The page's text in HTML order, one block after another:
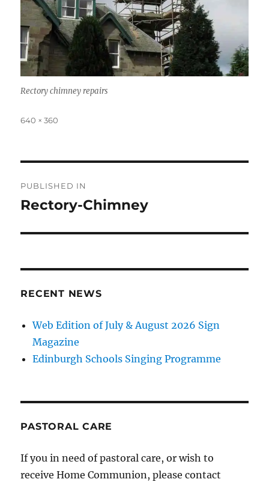
Rectory chimney repairs
Full
640 × 360
navigation
PUBLISHED IN
Rectory-Chimney
RECENT NEWS
Web Edition of July & August 2026 Sign
Magazine
Edinburgh Schools Singing Programme
PASTORAL CARE
If you in need of pastoral care, or wish to
receive Home Communion, please contact